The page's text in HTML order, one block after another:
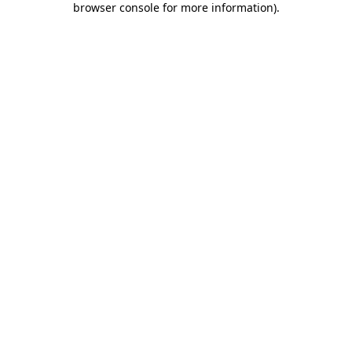
browser console for more information).